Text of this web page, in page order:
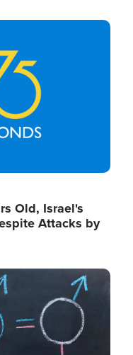
Old, Israel's
Attacks by